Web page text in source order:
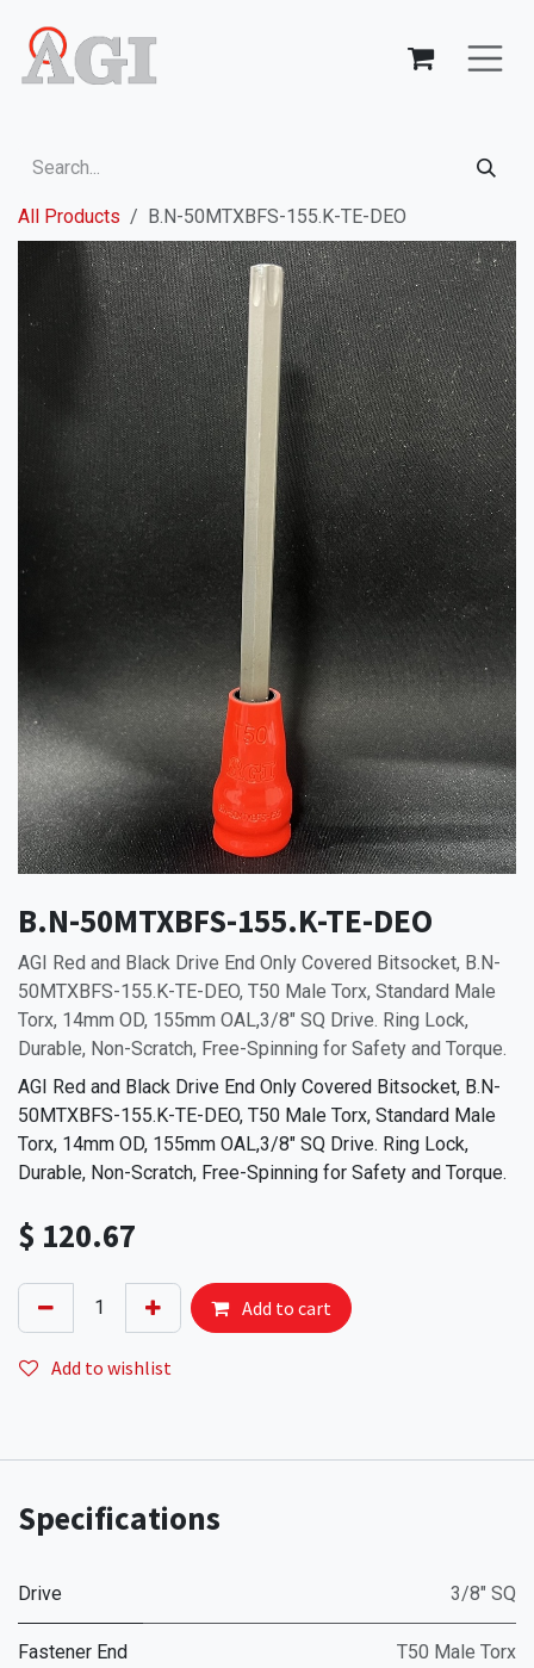
All Products B.N-50MTXBFS-155.K-TE-DEO
B.N-50MTXBFS-155.K-TE-DEO
AGI Red and Black Drive End Only Covered Bitsocket, B.N-
50MTXBFS-155.K-TE-DEO, T50 Male Torx, Standard Male
Torx, 14mm OD, 155mm OAL,3/8" SQ Drive. Ring Lock,
Durable, Non-Scratch, Free-Spinning for Safety and Torque.
AGI Red and Black Drive End Only Covered Bitsocket, B.N-
50MTXBFS-155.K-TE-DEO, T50 Male Torx, Standard Male
Torx, 14mm OD, 155mm OAL,3/8" SQ Drive. Ring Lock,
Durable, Non-Scratch, Free-Spinning for Safety and Torque.
$ 120.67
Add to cart
Add to wishlist
Specifications
Drive 3/8" SQ
Fastener End
T50 Male Torx